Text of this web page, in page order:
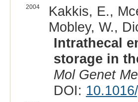
2004
Kakkis, E.,
Mobley, W.,
Intrathecal
storage in
Mol Genet
DOI: